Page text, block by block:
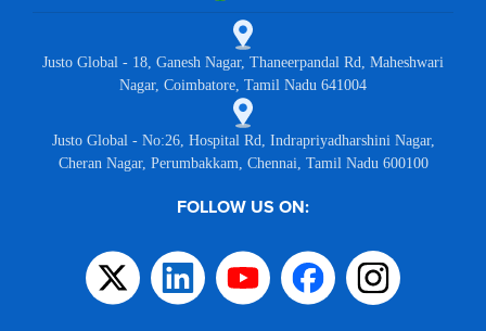
Justo Global - 18, Ganesh Nagar, Thaneerpandal Rd, Maheshwari
Nagar, Coimbatore, Tamil Nadu 641004
Justo Global - No:26, Hospital Rd, Indrapriyadharshini Nagar,
Cheran Nagar, Perumbakkam, Chennai, Tamil Nadu 600100
FOLLOW US ON: